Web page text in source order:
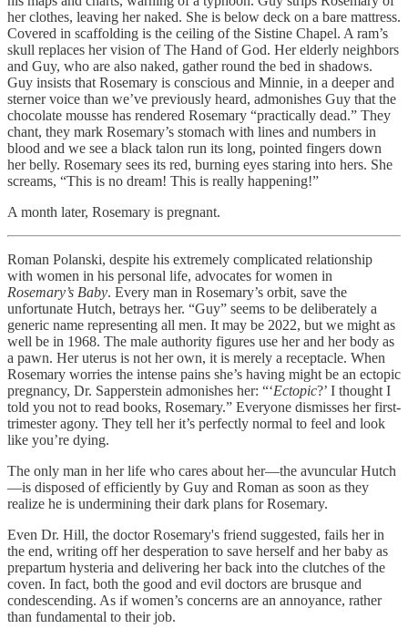
her clothes, leaving her naked. She is below deck on a bare mattress.
Covered in scaffolding is the ceiling of the Sistine Chapel. A ram’s
skull replaces her vision of The Hand of God. Her elderly neighbors
and Guy, who are also naked, gather round the bed in shadows.
Guy insists that Rosemary is conscious and Minnie, in a deeper and
sterner voice than we’ve previously heard, admonishes Guy that the
chocolate mousse has rendered Rosemary “practically dead.” They
chant, they mark Rosemary’s stomach with lines and numbers in
blood and we see a black talon run its long, pointed fingers down
her belly. Rosemary sees its red, burning eyes staring into hers. She
screams, “This is no dream! This is really happening!”
A month later, Rosemary is pregnant.
Roman Polanski, despite his extremely complicated relationship
with women in his personal life, advocates for women in
Rosemary’s Baby. Every man in Rosemary’s orbit, save the
unfortunate Hutch, betrays her. “Guy” seems to be deliberately a
generic name representing all men. It may be 2022, but we might as
well be in 1968. The male authority figures use her and her body as
a pawn. Her uterus is not her own, it is merely a receptacle. When
Rosemary worries the intense pains she’s having might be an ectopic
pregnancy, Dr. Sapperstein admonishes her: “‘Ectopic?’ I thought I
told you not to read books, Rosemary.” Everyone dismisses her first-
trimester agony. They tell her it’s perfectly normal to feel and look
like you’re dying.
The only man in her life who cares about her—the avuncular Hutch
—is disposed of efficiently by Guy and Roman as soon as they
realize he is undermining their dark plans for Rosemary.
Even Dr. Hill, the doctor Rosemary's friend suggested, fails her in
the end, writing off her desperation to save herself and her baby as
prepartum hysteria and delivering her back into the clutches of the
coven. In fact, both the good and evil doctors are brusque and
condescending. As if women’s concerns are an annoyance, rather
than fundamental to their job.